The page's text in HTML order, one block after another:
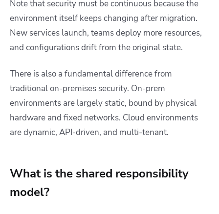
Note that security must be continuous because the
environment itself keeps changing after migration.
New services launch, teams deploy more resources,
and configurations drift from the original state.
There is also a fundamental difference from
traditional on-premises security. On-prem
environments are largely static, bound by physical
hardware and fixed networks. Cloud environments
are dynamic, API-driven, and multi-tenant.
What is the shared responsibility
model?